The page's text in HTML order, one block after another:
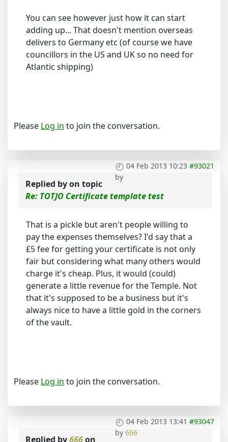
You can see however just how it can start
adding up... That doesn't mention overseas
delivers to Germany etc (of course we have
councillors in the US and UK so no need for
Atlantic shipping)
Please Log in to join the conversation.
04 Feb 2013 10:23 #93021
by
Replied byon topic
Re: TOTJO Certificate template test
That is a pickle but aren't people willing to
pay the expenses themselves? I'd say that a
£5 fee for getting your certificate is not only
fair but considering what many others would
charge it's cheap. Plus, it would (could)
generate a little revenue for the Temple. Not
that it's supposed to be a business but it's
always nice to have a little gold in the corners
of the vault.
Please Log in to join the conversation.
04 Feb 2013 13:41 #93047
by 666
Replied by666on